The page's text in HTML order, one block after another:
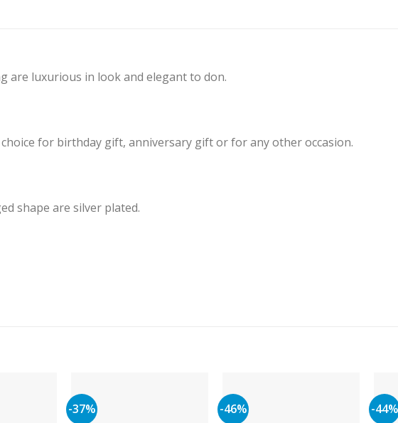
are luxurious in look and elegant to don.
for birthday gift, anniversary gift or for any other occasion.
shape are silver plated.
-37% -46% -44%